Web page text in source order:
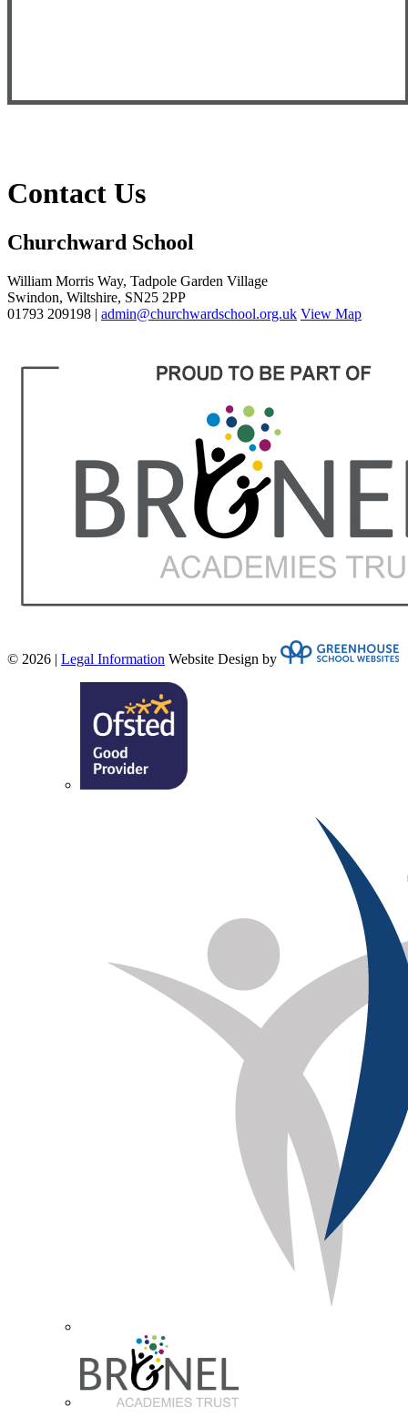
Contact Us
Churchward School
William Morris Way, Tadpole Garden Village
Swindon, Wiltshire, SN25 2PP
01793 209198 | admin@churchwardschool.org.uk View Map
© 2026 | Legal Information Website Design by